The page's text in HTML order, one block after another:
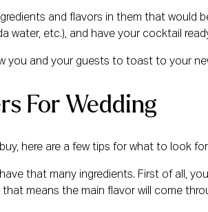
and flavors in them that would
water, etc.), and have your cocktail
you and your guests to toast to your
For Wedding
here are a few tips for what to look for.
have that many ingredients. First of all,
means the main flavor will come